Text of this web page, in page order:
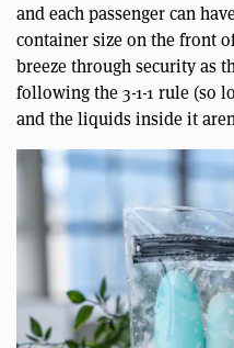
and each passenger can
container size on the front
breeze through security as
following the 3-1-1 rule (so
and the liquids inside it